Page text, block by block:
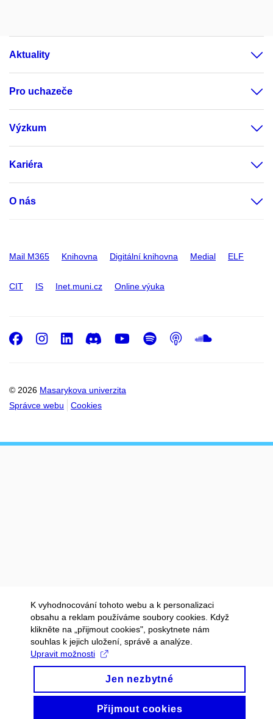
Aktuality
Pro uchazeče
Výzkum
Kariéra
O nás
Mail M365 Knihovna Digitální knihovna Medial ELF
CIT IS Inet.muni.cz Online výuka
© 2026 Masarykova univerzita
Správce webu
Cookies
Facebook
Instagram
LinkedIn
DiscordYoutube
Spotify
Podcast
K vyhodnocování tohoto webu a k personalizaci
obsahu a reklam používáme soubory cookies. Když
klikněte na „přijmout cookies", poskytnete nám
souhlas k jejich uložení, správě a analýze.
Upravit možnosti
Jen nezbytné
Přijmout cookies